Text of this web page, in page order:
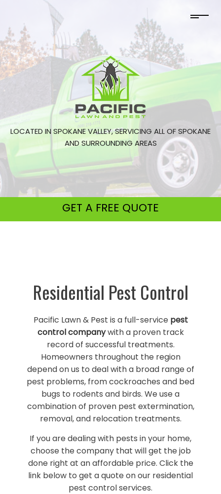
LOCATED IN SPOKANE VALLEY, SERVICING ALL OF SPOKANE
AND SURROUNDING AREAS
GET A FREE QUOTE
Residential Pest Control
Pacific Lawn & Pest is a full-service pest
control companywith a proven track
record of successful treatments.
Homeowners throughout the region
depend on us to deal with a broad range of
pest problems, from cockroaches and bed
bugs to rodents and birds. We use a
combination of proven pest extermination,
removal, and relocation treatments.
If you are dealing with pests in your home,
choose the company that will get the job
done right at an affordable price. Click the
link below to get a quote on our residential
pest control services.